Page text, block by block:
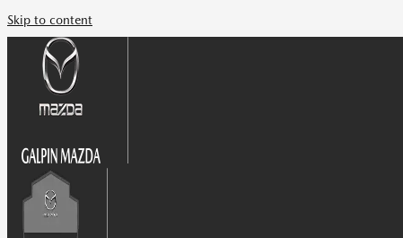
Skip to content